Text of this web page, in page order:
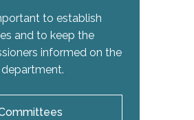
to establish
and to keep the
informed on the